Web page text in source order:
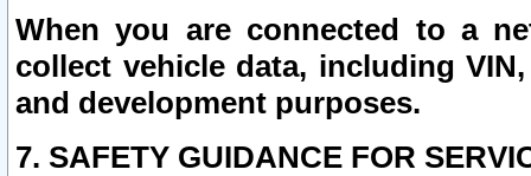
When you are connected to a
collect vehicle data, including
and development purposes.
7. SAFETY GUIDANCE FOR